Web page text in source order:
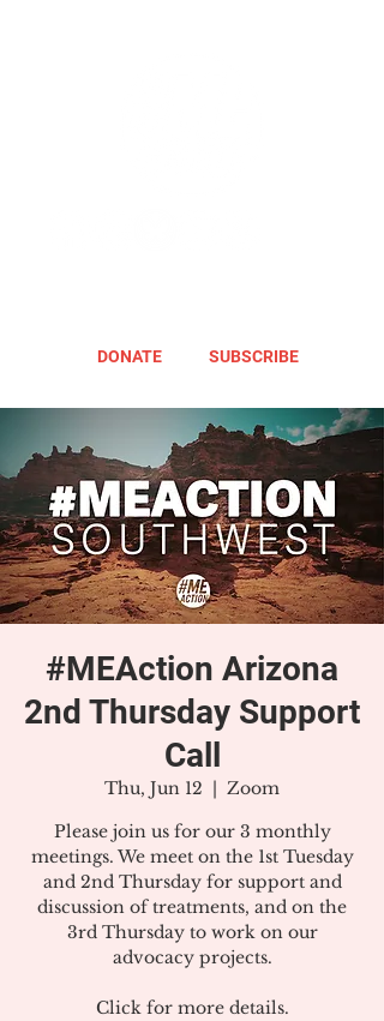
DONATE SUBSCRIBE
#MEAction Arizona
2nd Thursday Support
Call
Thu, Jun 12
  |
Zoom
Please join us for our 3 monthly
meetings. We meet on the 1st Tuesday
and 2nd Thursday for support and
discussion of treatments, and on the
3rd Thursday to work on our
advocacy projects.
Click for more details.